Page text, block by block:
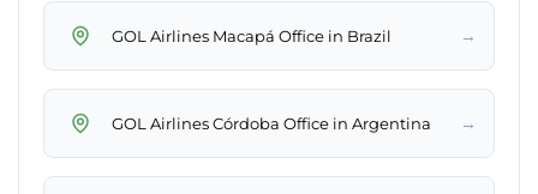
GOL Airlines Macapá Office in Brazil →
GOL Airlines Córdoba Office in Argentina →